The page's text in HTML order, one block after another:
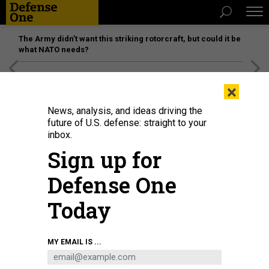
The Army didn’t want this striking rotorcraft, but could it be
what NATO needs?
ALEX SHOLOM/GETTY IMAGES
THREATS
×
News, analysis, and ideas driving the
future of U.S. defense: straight to your
inbox.
Sign up for
Defense One
Today
MY EMAIL IS ...